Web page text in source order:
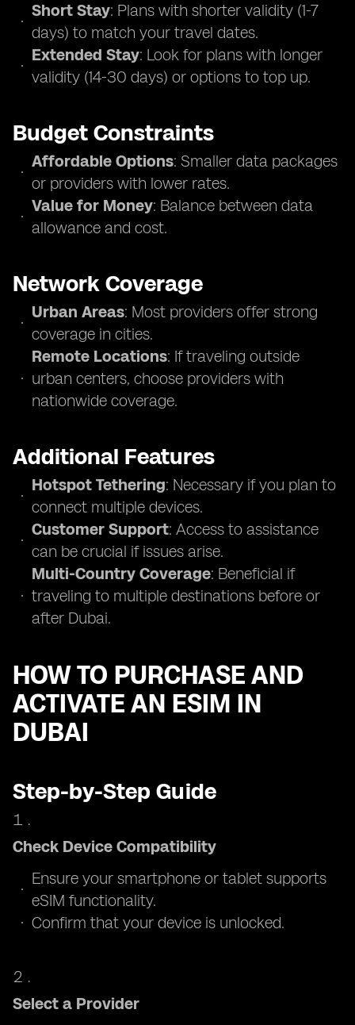
Short Stay: Plans with shorter validity (1-7
days) to match your travel dates.
Extended Stay: Look for plans with longer
validity (14-30 days) or options to top up.
Budget Constraints
Affordable Options: Smaller data packages
or providers with lower rates.
Value for Money: Balance between data
allowance and cost.
Network Coverage
Urban Areas: Most providers offer strong
coverage in cities.
Remote Locations: If traveling outside
urban centers, choose providers with
nationwide coverage.
Additional Features
Hotspot Tethering: Necessary if you plan to
connect multiple devices.
Customer Support: Access to assistance
can be crucial if issues arise.
Multi-Country Coverage: Beneficial if
traveling to multiple destinations before or
after Dubai.
HOW TO PURCHASE AND
ACTIVATE AN ESIM IN
DUBAI
Step-by-Step Guide
Check Device Compatibility
Ensure your smartphone or tablet supports
eSIM functionality.
Confirm that your device is unlocked.
Select a Provider